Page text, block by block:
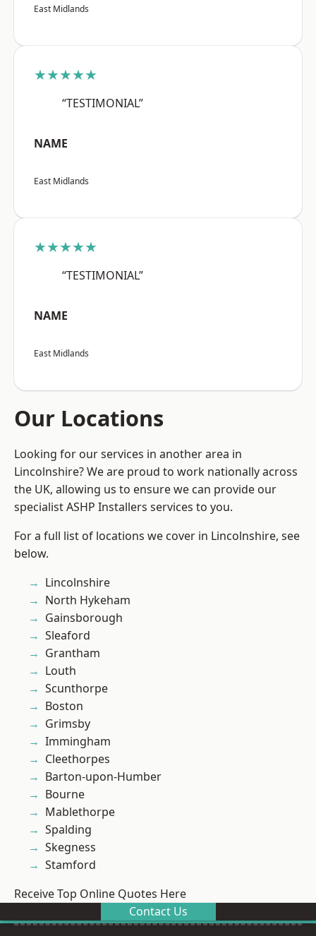
East Midlands
★★★★★
“TESTIMONIAL”
NAME
East Midlands
★★★★★
“TESTIMONIAL”
NAME
East Midlands
Our Locations
Looking for our services in another area in
Lincolnshire? We are proud to work nationally across
the UK, allowing us to ensure we can provide our
specialist ASHP Installers services to you.
For a full list of locations we cover in Lincolnshire, see
below.
Lincolnshire
North Hykeham
Gainsborough
Sleaford
Grantham
Louth
Scunthorpe
Boston
Grimsby
Immingham
Cleethorpes
Barton-upon-Humber
Bourne
Mablethorpe
Spalding
Skegness
Stamford
Receive Top Online Quotes Here
Contact Us